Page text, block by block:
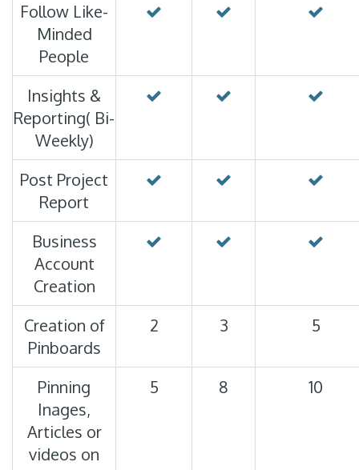
Follow Like-
Minded
People
Insights &
Reporting( Bi-
Weekly)
Post Project
Report
Business
Account
Creation
Creation of
Pinboards
2 3 5
Pinning
Inages,
Articles or
videos on
5 8 10